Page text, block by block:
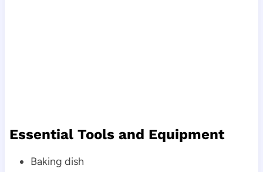
Essential Tools and Equipment
Baking dish